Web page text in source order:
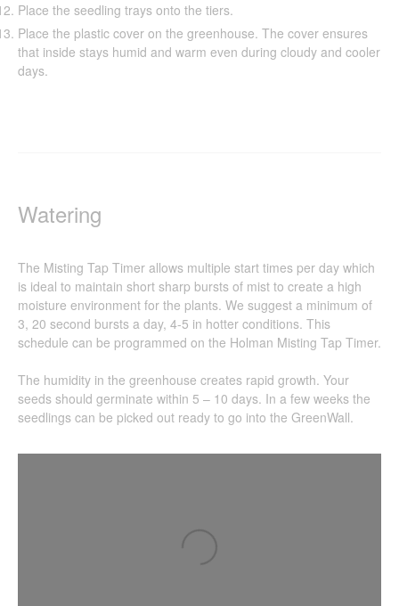
Place the seedling trays onto the tiers.
Place the plastic cover on the greenhouse. The cover ensures
that inside stays humid and warm even during cloudy and cooler
days.
Watering
The Misting Tap Timer allows multiple start times per day which
is ideal to maintain short sharp bursts of mist to create a high
moisture environment for the plants. We suggest a minimum of
3, 20 second bursts a day, 4-5 in hotter conditions. This
schedule can be programmed on the Holman Misting Tap Timer.
The humidity in the greenhouse creates rapid growth. Your
seeds should germinate within 5 – 10 days. In a few weeks the
seedlings can be picked out ready to go into the GreenWall.